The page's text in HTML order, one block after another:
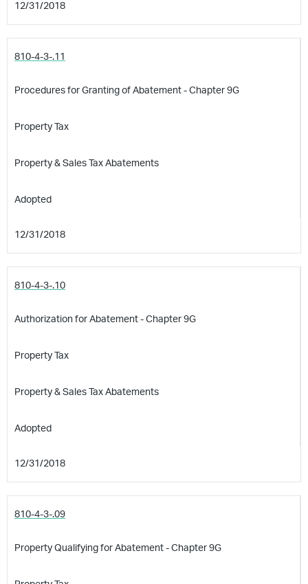
12/31/2018
810-4-3-.11
Procedures for Granting of Abatement - Chapter 9G
Property Tax
Property & Sales Tax Abatements
Adopted
12/31/2018
810-4-3-.10
Authorization for Abatement - Chapter 9G
Property Tax
Property & Sales Tax Abatements
Adopted
12/31/2018
810-4-3-.09
Property Qualifying for Abatement - Chapter 9G